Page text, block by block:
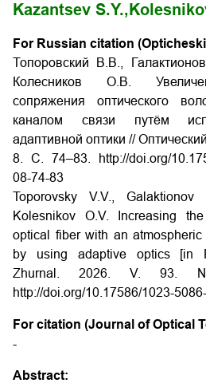
Kazantsev S.Y.,
For Russian citation
Топоровский В.В.,
Колесников О.В.
сопряжения оптического
каналом связи путём
адаптивной оптики //
8. С. 74–83. http://doi.org/
08-74-83
Toporovsky V.V., Galaktionov
Kolesnikov O.V. Increasing
optical fiber with an atmospheric
by using adaptive optics [in
Zhurnal. 2026. V.
http://doi.org/10.17586/1023-
For citation (Journal of Optical
-
Abstract: